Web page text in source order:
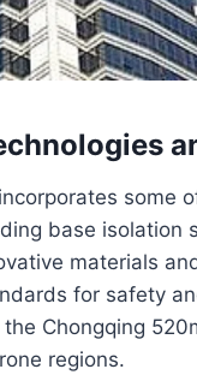
some
base
materials
for safety
Chongqing
regions.